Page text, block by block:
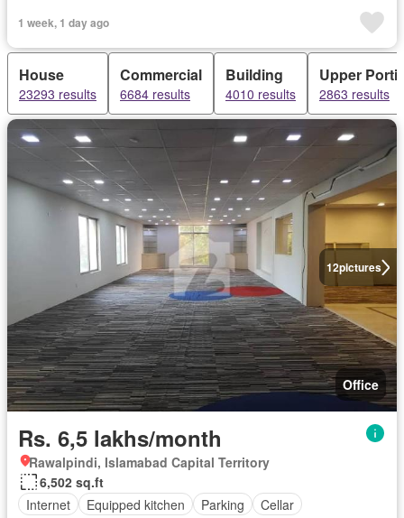
1 week, 1 day ago
House
23293 results
Commercial
6684 results
Building
4010 results
Upper
2863 results
12pictures
Office
Rs. 6,5 lakhs/month
Rawalpindi, Islamabad Capital Territory
6,502 sq.ft
Internet
Equipped kitchen Parking Cellar